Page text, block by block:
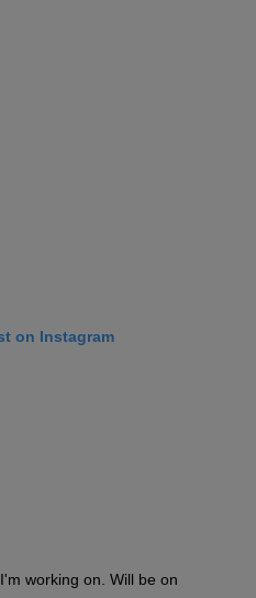
on Instagram
working on. Will be on